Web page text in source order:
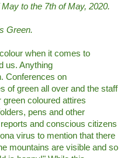
to the 7th of May, 2020.
Green.
when it comes to
us. Anything
Conferences on
of green all over and the staff
coloured attires
pens and other
and conscious citizens
virus to mention that there
mountains are visible and so